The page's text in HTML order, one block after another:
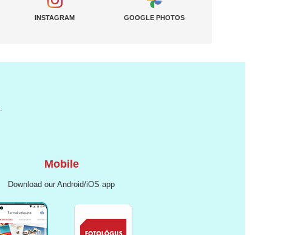
INSTAGRAM GOOGLE PHOTOS
Mobile
Download our Android/iOS app